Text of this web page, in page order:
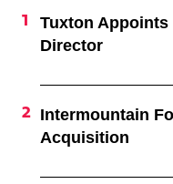
Tuxton Appoints
Director
Intermountain
Acquisition